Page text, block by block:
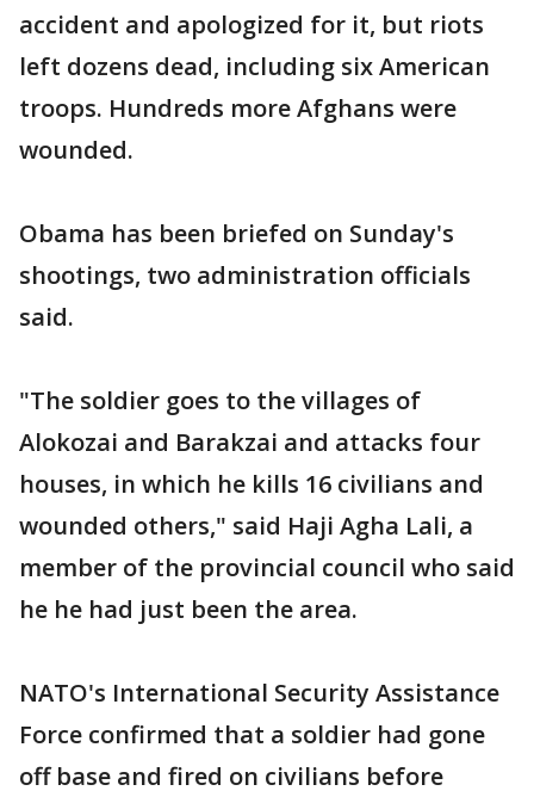
accident and apologized for it, but riots
left dozens dead, including six American
troops. Hundreds more Afghans were
wounded.
Obama has been briefed on Sunday's
shootings, two administration officials
said.
"The soldier goes to the villages of
Alokozai and Barakzai and attacks four
houses, in which he kills 16 civilians and
wounded others," said Haji Agha Lali, a
member of the provincial council who said
he he had just been the area.
NATO's International Security Assistance
Force confirmed that a soldier had gone
off base and fired on civilians before